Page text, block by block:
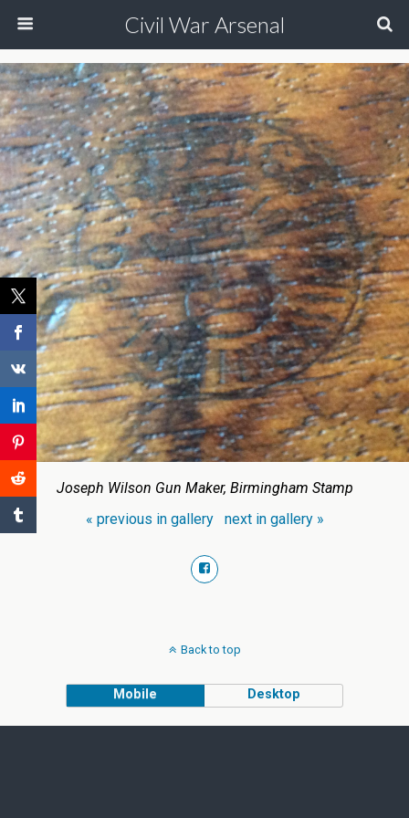
Civil War Arsenal
Joseph Wilson Gun Maker, Birmingham Stamp
« previous in gallery
next in gallery »
Back to top
Mobile Desktop